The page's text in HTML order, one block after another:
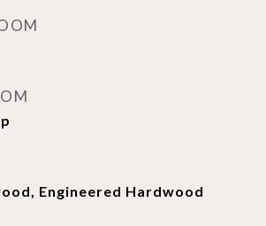
Engineered Hardwood